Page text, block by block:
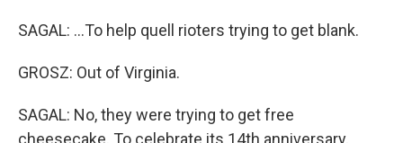
SAGAL: ...To help quell rioters trying to get blank.
GROSZ: Out of Virginia.
SAGAL: No, they were trying to get free
cheesecake. To celebrate its 14th anniversary,